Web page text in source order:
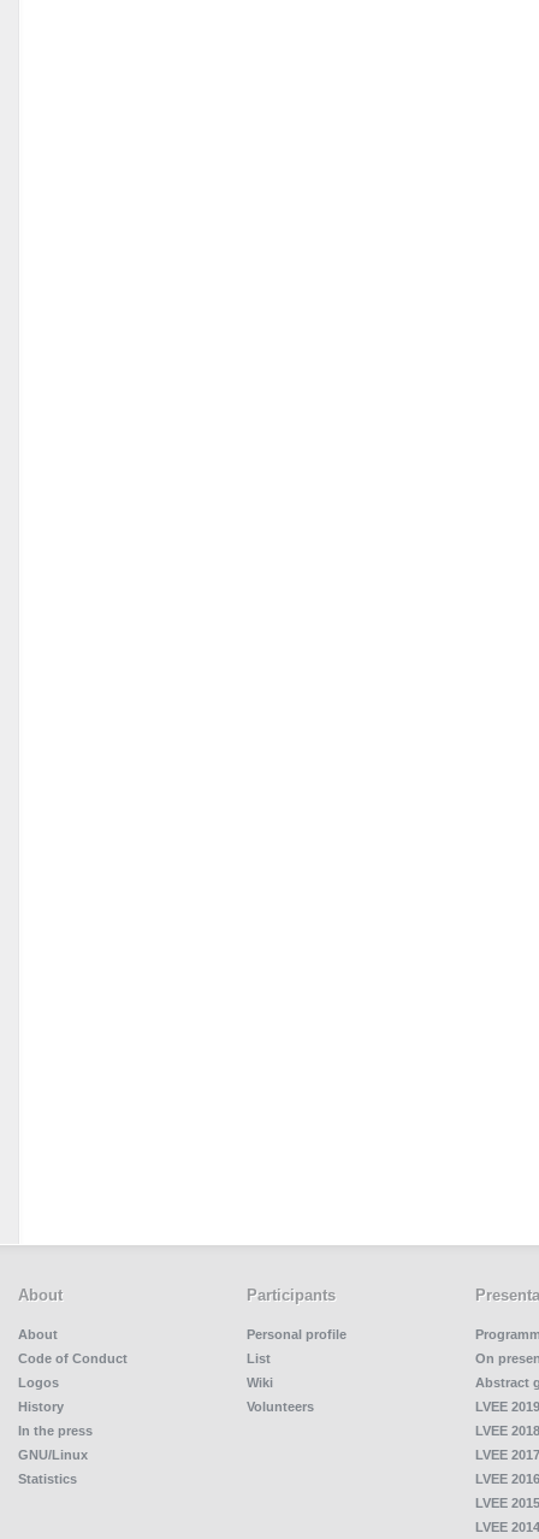
About
About
Code of Conduct
Logos
History
In the press
GNU/Linux
Statistics
Participants
Personal profile
List
Wiki
Volunteers
On
Abstract
LVEE
LVEE
LVEE
LVEE
LVEE
LVEE